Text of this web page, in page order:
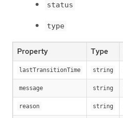
status
type
Property Type
lastTransitionTime string
message string
reason string